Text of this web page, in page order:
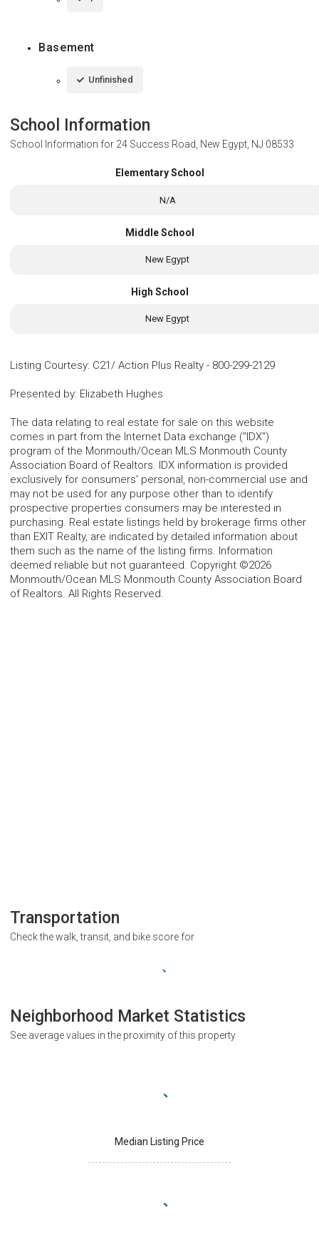
Basement
Unfinished
School Information
School Information for 24 Success Road, New Egypt, NJ 08533
Elementary School
N/A
Middle School
New Egypt
High School
New Egypt
Listing Courtesy: C21/ Action Plus Realty - 800-299-2129
Presented by: Elizabeth Hughes
The data relating to real estate for sale on this website
comes in part from the Internet Data exchange ("IDX")
program of the Monmouth/Ocean MLS Monmouth County
Association Board of Realtors. IDX information is provided
exclusively for consumers' personal, non-commercial use and
may not be used for any purpose other than to identify
prospective properties consumers may be interested in
purchasing. Real estate listings held by brokerage firms other
than EXIT Realty, are indicated by detailed information about
them such as the name of the listing firms. Information
deemed reliable but not guaranteed. Copyright ©2026
Monmouth/Ocean MLS Monmouth County Association Board
of Realtors. All Rights Reserved.
Transportation
Check the walk, transit, and bike score for
Neighborhood Market Statistics
See average values in the proximity of this property
Median Listing Price